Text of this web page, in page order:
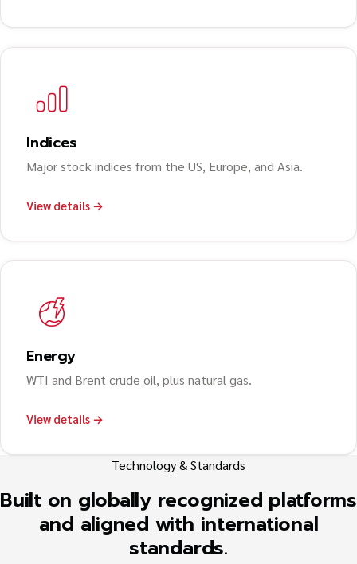
Indices
Major stock indices from the US, Europe, and Asia.
View details →
Energy
WTI and Brent crude oil, plus natural gas.
View details →
Technology & Standards
Built on globally recognized platforms
and aligned with international
standards.